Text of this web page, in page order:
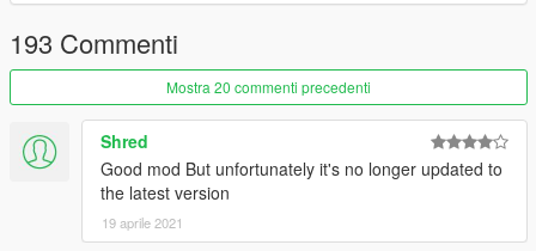
Changelog
1.0
193 Commenti
Mostra 20 commenti precedenti
Shred
Good mod But unfortunately it's no longer updated to
the latest version
19 aprile 2021